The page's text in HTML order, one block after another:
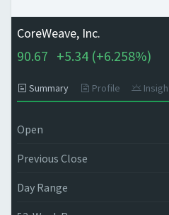
CoreWeave, Inc.
90.67 +5.34 (+6.258%)
Summary Profile
Open
Previous Close
Day Range